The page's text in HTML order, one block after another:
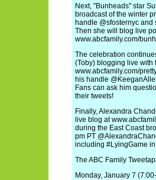
Next, "Bunheads" star
broadcast of the winter
handle @sfosternyc
Then she will blog live
www.abcfamily.com/
The celebration
(Toby) blogging live with
www.abcfamily.com/
his handle
Fans can ask him
their tweets!
Finally, Alexandra
live blog at
during the East Coast
pm PT
including #LyingGame
The ABC Family
Monday, January 7